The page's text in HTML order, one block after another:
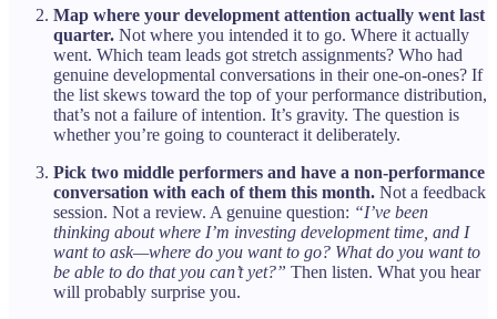
Map where your development attention actually went last
quarter. Not where you intended it to go. Where it actually
went. Which team leads got stretch assignments? Who had
genuine developmental conversations in their one-on-ones? If
the list skews toward the top of your performance distribution,
that’s not a failure of intention. It’s gravity. The question is
whether you’re going to counteract it deliberately.
Pick two middle performers and have a non-performance
conversation with each of them this month. Not a feedback
session. Not a review. A genuine question: “I’ve been
thinking about where I’m investing development time, and I
want to ask—where do you want to go? What do you want to
be able to do that you can’t yet?” Then listen. What you hear
will probably surprise you.